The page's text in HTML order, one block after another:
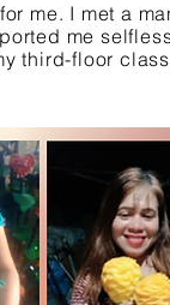
me. I met a
me
third-floor